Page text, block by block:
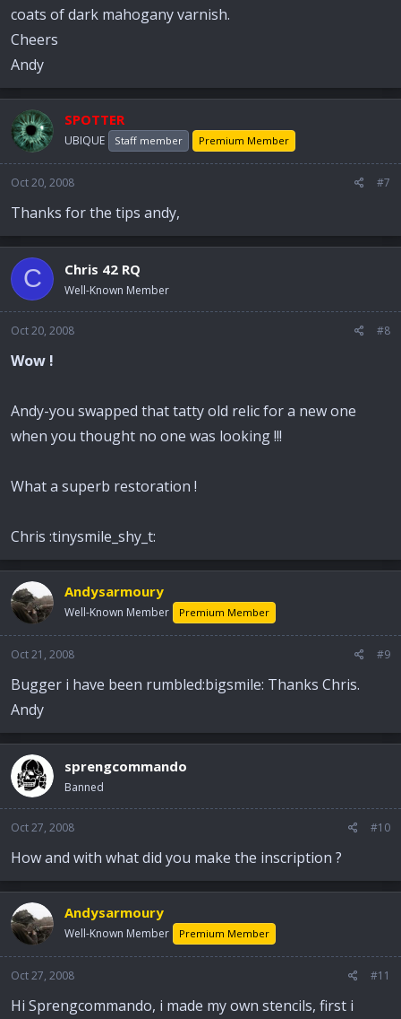
coats of dark mahogany varnish.
Cheers
Andy
SPOTTER
UBIQUE Staff member Premium Member
Oct 20, 2008 #7
Thanks for the tips andy,
C Chris 42 RQ
Well-Known Member
Oct 20, 2008 #8
Wow !
Andy-you swapped that tatty old relic for a new one
when you thought no one was looking !!!
What a superb restoration !
Chris :tinysmile_shy_t:
Andysarmoury
Well-Known Member Premium Member
Oct 21, 2008 #9
Bugger i have been rumbled:bigsmile: Thanks Chris.
Andy
sprengcommando
Banned
Oct 27, 2008 #10
How and with what did you make the inscription ?
Andysarmoury
Well-Known Member Premium Member
Oct 27, 2008 #11
Hi Sprengcommando, i made my own stencils, first i